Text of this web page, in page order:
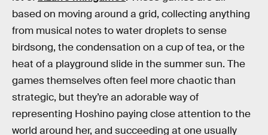
based on moving around a grid, collecting anything
from musical notes to water droplets to sense
birdsong, the condensation on a cup of tea, or the
heat of a playground slide in the summer sun. The
games themselves often feel more chaotic than
strategic, but they’re an adorable way of
representing Hoshino paying close attention to the
world around her, and succeeding at one usually